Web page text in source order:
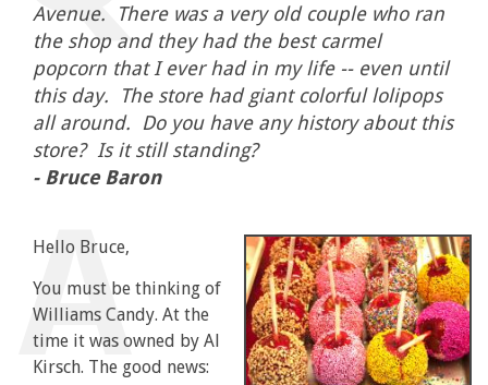
Avenue. There was a very old couple who ran
the shop and they had the best carmel
popcorn that I ever had in my life -- even until
this day. The store had giant colorful lolipops
all around. Do you have any history about this
store? Is it still standing?
- Bruce Baron
Hello Bruce,
You must be thinking of
Williams Candy. At the
time it was owned by Al
Kirsch. The good news: